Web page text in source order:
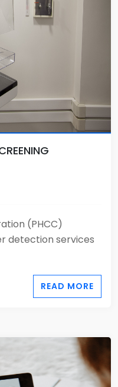
(PHCC)
detection services
READ MORE